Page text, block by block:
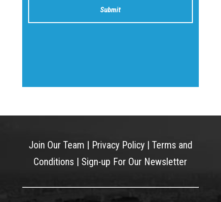
Join Our Team | Privacy Policy| Terms and
Conditions | Sign-up For Our Newsletter